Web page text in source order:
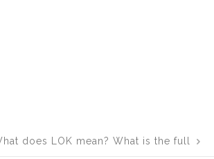
does LOK mean? What is the full